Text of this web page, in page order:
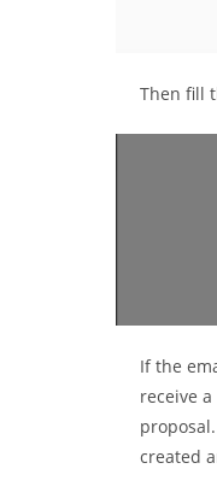
Then fill
If the
receive
created